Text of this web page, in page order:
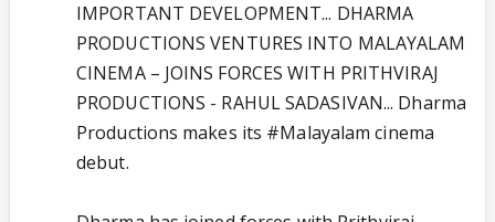
IMPORTANT DEVELOPMENT... DHARMA
PRODUCTIONS VENTURES INTO MALAYALAM
CINEMA – JOINS FORCES WITH PRITHVIRAJ
PRODUCTIONS - RAHUL SADASIVAN... Dharma
Productions makes its #Malayalam cinema
debut.